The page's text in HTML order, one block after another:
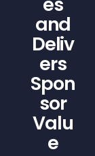
and
Deliv
ers
Spon
sor
Valu
e